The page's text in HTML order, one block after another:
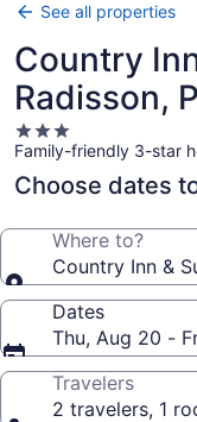
See all properties
Country
Radisson,
3.0
star
property
Family-friendly 3-star
Choose dates
Where to?
Country Inn &
Dates
Thu, Aug 20 -
Travelers
2 travelers, 1